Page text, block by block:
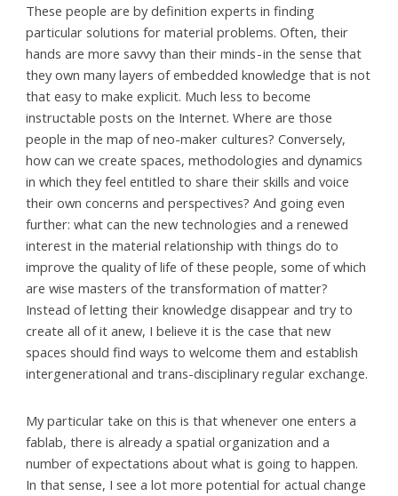
These people are by definition experts in finding
particular solutions for material problems. Often, their
hands are more savvy than their minds - in the sense that
they own many layers of embedded knowledge that is not
that easy to make explicit. Much less to become
instructable posts on the Internet. Where are those
people in the map of neo-maker cultures? Conversely,
how can we create spaces, methodologies and dynamics
in which they feel entitled to share their skills and voice
their own concerns and perspectives? And going even
further: what can the new technologies and a renewed
interest in the material relationship with things do to
improve the quality of life of these people, some of which
are wise masters of the transformation of matter?
Instead of letting their knowledge disappear and try to
create all of it anew, I believe it is the case that new
spaces should find ways to welcome them and establish
intergenerational and trans-disciplinary regular exchange.
My particular take on this is that whenever one enters a
fablab, there is already a spatial organization and a
number of expectations about what is going to happen.
In that sense, I see a lot more potential for actual change